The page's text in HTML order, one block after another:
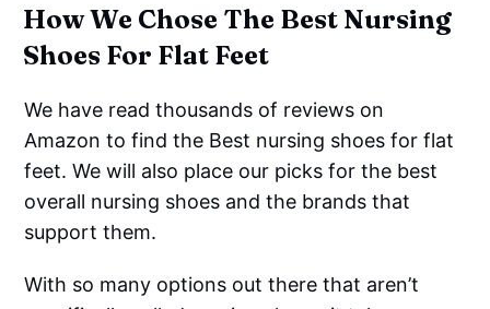
How We Chose The Best Nursing
Shoes For Flat Feet
We have read thousands of reviews on
Amazon to find the Best nursing shoes for flat
feet. We will also place our picks for the best
overall nursing shoes and the brands that
support them.
With so many options out there that aren’t